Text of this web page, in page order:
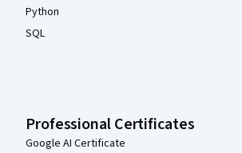
Python
SQL
Professional Certificates
Google AI Certificate